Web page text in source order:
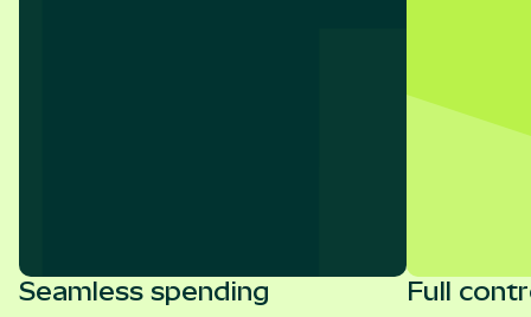
Seamless spending Full